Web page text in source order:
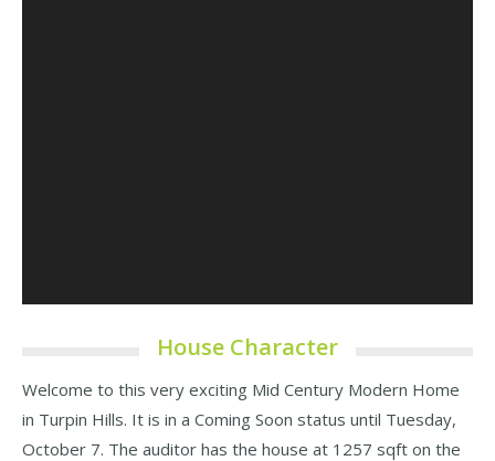
House Character
Welcome to this very exciting Mid Century Modern Home
in Turpin Hills. It is in a Coming Soon status until Tuesday,
October 7. The auditor has the house at 1257 sqft on the